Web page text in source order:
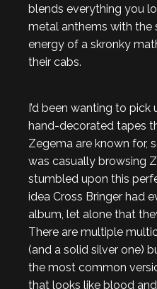
blends everything you
metal anthems with the
energy of a skronky
their cabs.
I’d been wanting to
hand-decorated tapes
Zegema are known for,
was casually browsing
stumbled upon this
idea Cross Bringer had
album, let alone that
There are multiple
(and a solid silver one)
the most common
that looks like blood